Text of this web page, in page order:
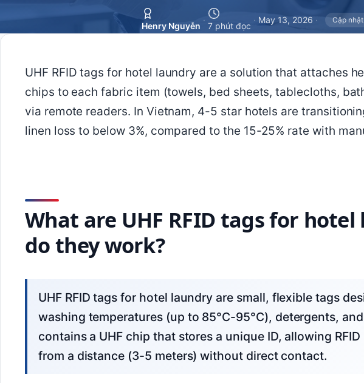
Henry Nguyễn
·
7 phút đọc
· May 13, 2026 · Cập
UHF RFID tags for hotel laundry are a solution that attaches
chips to each fabric item (towels, bed sheets, tablecloths,
via remote readers. In Vietnam, 4-5 star hotels are
linen loss to below 3%, compared to the 15-25% rate with
What are UHF RFID tags for
do they work?
UHF RFID tags for hotel laundry are small, flexible tags designed to withstand industrial
washing temperatures (up to 85°C-95°C), detergents,
contains a UHF chip that stores a unique ID, allowing
from a distance (3-5 meters) without direct contact.